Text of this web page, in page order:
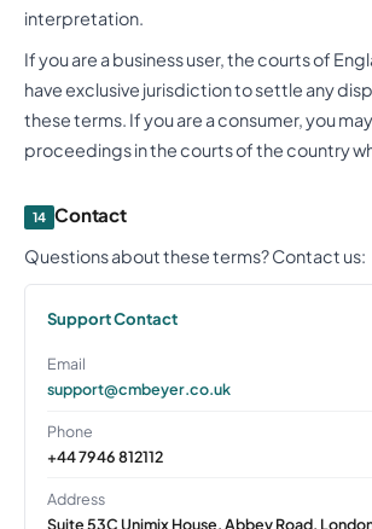
interpretation.
If you are a business user, the courts of
have exclusive jurisdiction to settle any
these terms. If you are a consumer, you
proceedings in the courts of the country
14 Contact
Questions about these terms? Contact us:
Support Contact
Email
support@cmbeyer.co.uk
Phone
+44 7946 812112
Address
Suite 53C Unimix House, Abbey Road,